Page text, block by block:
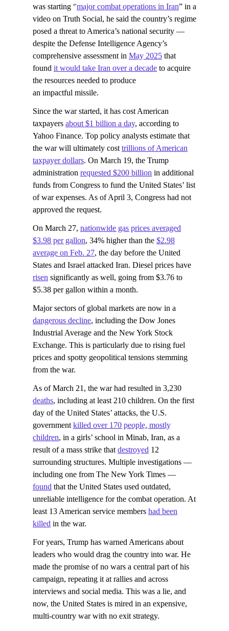
was starting “major combat operations in Iran” in a
video on Truth Social, he said the country’s regime
posed a threat to America’s national security —
despite the Defense Intelligence Agency’s
comprehensive assessment in May 2025 that
found it would take Iran over a decade to acquire
the resources needed to produce
an impactful missile.
Since the war started, it has cost American
taxpayers about $1 billion a day, according to
Yahoo Finance. Top policy analysts estimate that
the war will ultimately cost trillions of American
taxpayer dollars. On March 19, the Trump
administration requested $200 billion in additional
funds from Congress to fund the United States’ list
of war expenses. As of April 3, Congress had not
approved the request.
On March 27, nationwide gas prices averaged
$3.98 per gallon, 34% higher than the $2.98
average on Feb. 27, the day before the United
States and Israel attacked Iran. Diesel prices have
risen significantly as well, going from $3.76 to
$5.38 per gallon within a month.
Major sectors of global markets are now in a
dangerous decline, including the Dow Jones
Industrial Average and the New York Stock
Exchange. This is particularly due to rising fuel
prices and spotty geopolitical tensions stemming
from the war.
As of March 21, the war had resulted in 3,230
deaths, including at least 210 children. On the first
day of the United States’ attacks, the U.S.
government killed over 170 people, mostly
children, in a girls’ school in Minab, Iran, as a
result of a mass strike that destroyed 12
surrounding structures. Multiple investigations —
including one from The New York Times —
found that the United States used outdated,
unreliable intelligence for the combat operation. At
least 13 American service members had been
killed in the war.
For years, Trump has warned Americans about
leaders who would drag the country into war. He
made the promise of no wars a central part of his
campaign, repeating it at rallies and across
interviews and social media. This was a lie, and
now, the United States is mired in an expensive,
multi-country war with no exit strategy.